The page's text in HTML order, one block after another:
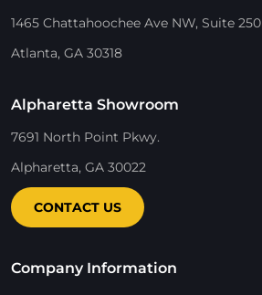
1465 Chattahoochee Ave NW, Suite 250
Atlanta, GA 30318
Alpharetta Showroom
7691 North Point Pkwy.
Alpharetta, GA 30022
CONTACT US
Company Information